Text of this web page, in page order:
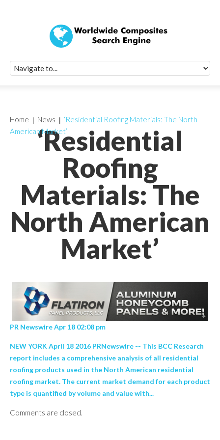
‘Residential
Roofing
Materials: The
North American
Market’
Home News
‘Residential Roofing Materials: The North
American Market’
PR Newswire Apr 18 02:08 pm
NEW YORK April 18 2016 PRNewswire -- This BCC Research
report includes a comprehensive analysis of all residential
roofing products used in the North American residential
roofing market. The current market demand for each product
type is quantified by volume and value with...
Comments are closed.
Quick Signup
Worldwide
Newsletter